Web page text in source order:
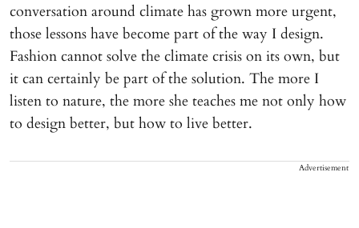
conversation around climate has grown more urgent,
those lessons have become part of the way I design.
Fashion cannot solve the climate crisis on its own, but
it can certainly be part of the solution. The more I
listen to nature, the more she teaches me not only how
to design better, but how to live better.
Advertisement